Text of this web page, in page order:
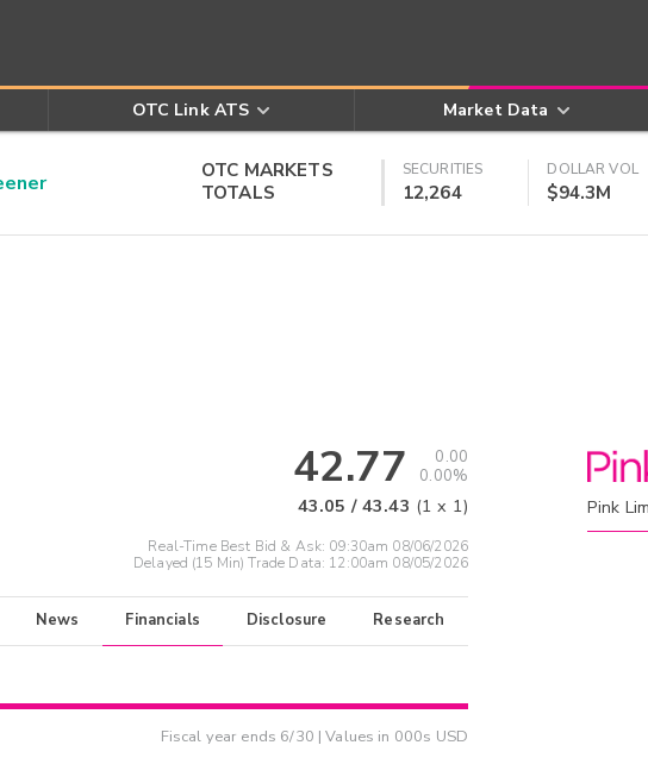
OTC Link ATS Market Data
OTC MARKETS
TOTALS
SECURITIES
12,264
DOLLAR VOL
$94.3M
42.77
0.00
0.00%
43.05 / 43.43 (1 x 1)
Real-Time Best Bid & Ask: 09:30am 08/06/2026
Delayed (15 Min) Trade Data: 12:00am 08/05/2026
News Financials Disclosure Research
Fiscal year ends 6/30 | Values in 000s USD
Pink